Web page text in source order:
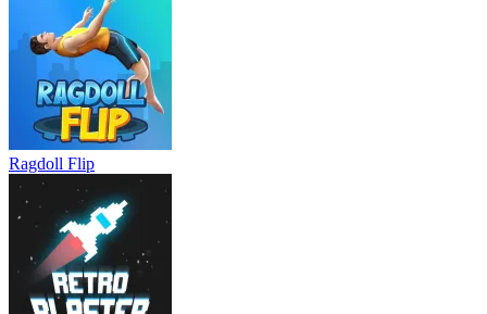
Ragdoll Flip